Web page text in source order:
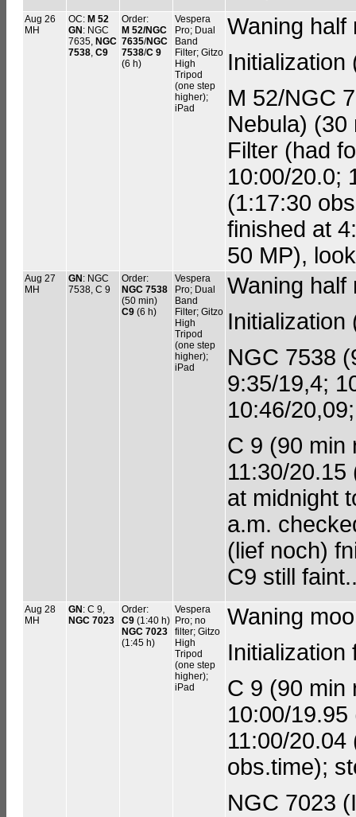
Aug 26
MH
OC: M 52
GN: NGC
7635, NGC
7538 C9
Order:
M 52/NGC
7635/NGC
7538/C 9
(6 h)
Vespera
Pro; Dual
Band
Filter; Gitzo
High
Tripod
(one step
higher);
iPad
Waning half
Initialization
M 52/NGC
Nebula) (30
Filter (had
10:00/20.0;
(1:17:30
finished at
50 MP),
Aug 27
MH
GN: NGC
7538, C 9
Order:
NGC 7538
(50 min)
C9 (6 h)
Vespera
Pro; Dual
Band
Filter; Gitzo
High
Tripod
(one step
higher);
iPad
Waning half
Initialization
NGC 7538
9:35/19,4;
10:46/
C 9 (90 min
11:30/
at midnight
a.m.
(lief noch)
C9 still
Aug 28
MH
GN: C 9,
NGC 7023
Order:
C9 (1:40 h)
NGC 7023
(1:45 h)
Vespera
Pro; no
filter; Gitzo
High
Tripod
(one step
higher);
iPad
Waning
Initialization
C 9 (90 min
10:00/
11:00/
obs.time);
NGC 7023